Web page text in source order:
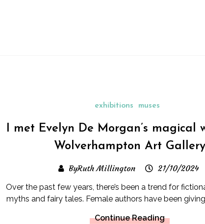
exhibitions muses
I met Evelyn De Morgan’s magical
Wolverhampton Art Gallery
ByRuth Millington 21/10/2024
Over the past few years, there’s been a trend for
myths and fairy tales. Female authors have been
Continue Reading